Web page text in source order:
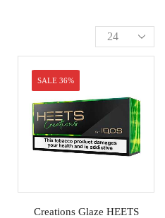
SALE 36%
Creations Glaze HEETS